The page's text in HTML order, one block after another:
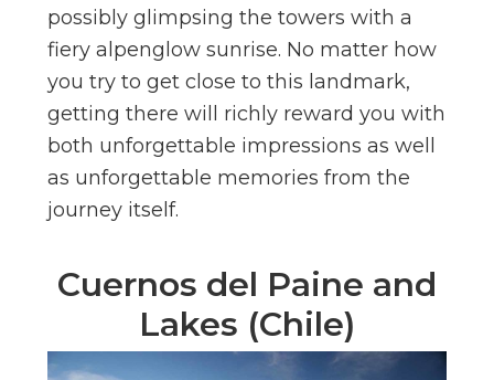
possibly glimpsing the towers with a
fiery alpenglow sunrise. No matter how
you try to get close to this landmark,
getting there will richly reward you with
both unforgettable impressions as well
as unforgettable memories from the
journey itself.
Cuernos del Paine and
Lakes (Chile)